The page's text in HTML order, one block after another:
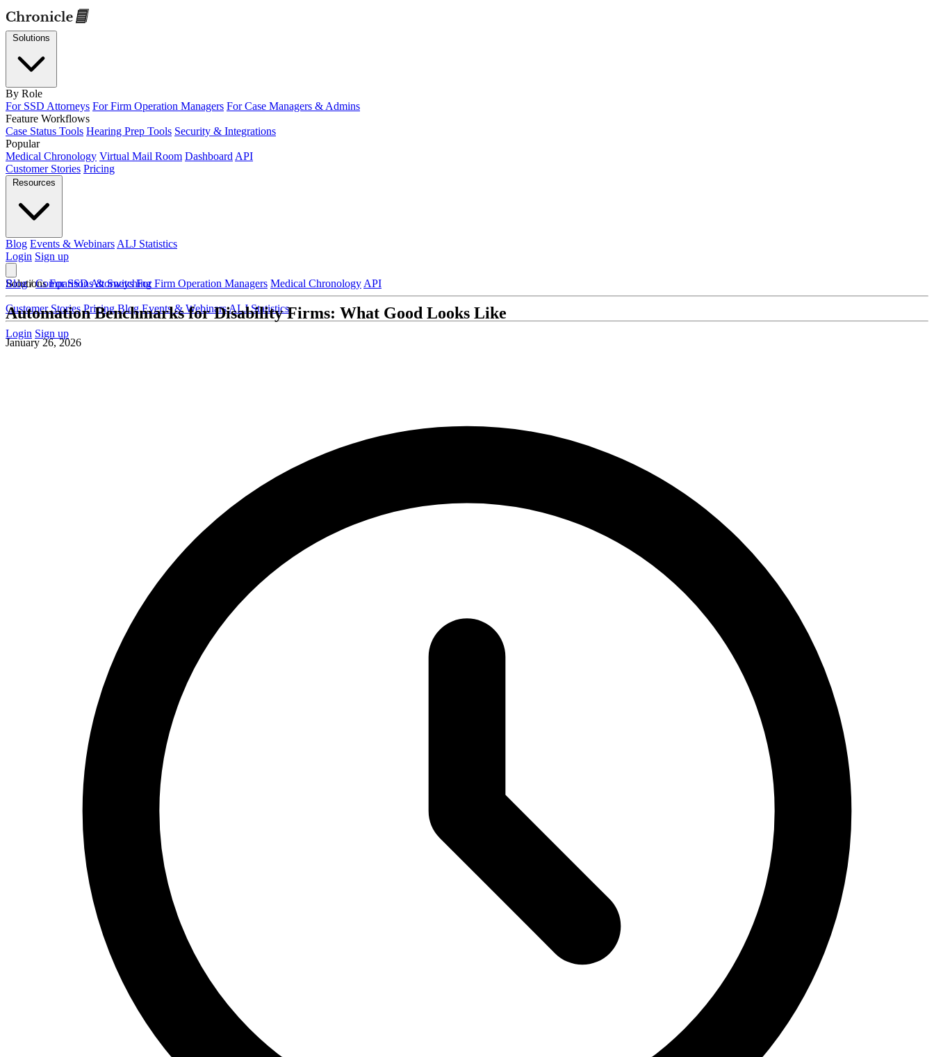
By Role
For SSD Attorneys For Firm Operation Managers For Case Managers & Admins
Feature Workflows
Case Status Tools Hearing Prep Tools Security & Integrations
Popular
Medical Chronology Virtual Mail Room Dashboard API
Customer Stories Pricing
Blog Events & Webinars ALJ Statistics
Login Sign up
Solutions For SSD Attorneys For Firm Operation Managers Medical Chronology API
Customer Stories Pricing Blog Events & WebinarsALJ Statistics
Login Sign up
Blog / Comparisons & Switching
Automation Benchmarks for Disability Firms: What Good Looks Like
January 26, 2026